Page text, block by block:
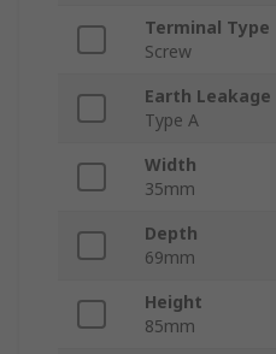
Terminal Type
Screw
Earth
Type A
Width
35mm
Depth
69mm
Height
85mm